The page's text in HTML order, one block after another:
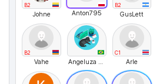
B2
Johne Anton795
B2
GusLett
B2
Vahe Angeluza Amorim
C1
Arle